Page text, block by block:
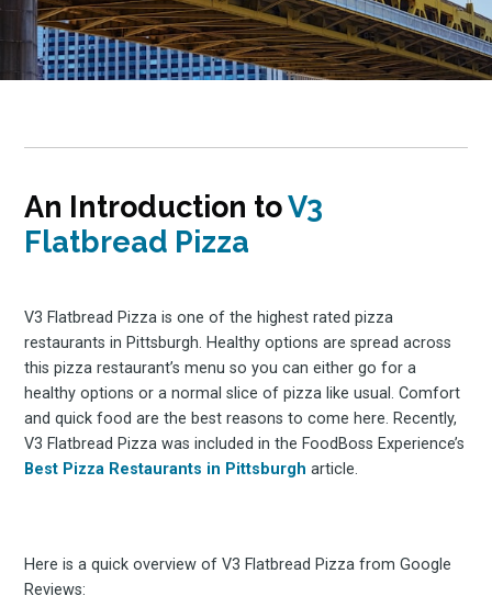
An Introduction toV3
Flatbread Pizza
V3 Flatbread Pizza is one of the highest rated pizza
restaurants in Pittsburgh. Healthy options are spread across
this pizza restaurant’s menu so you can either go for a
healthy options or a normal slice of pizza like usual. Comfort
and quick food are the best reasons to come here. Recently,
V3 Flatbread Pizza was included in the FoodBoss Experience’s
Best Pizza Restaurants in Pittsburgh article.
Here is a quick overview of V3 Flatbread Pizza from Google
Reviews: